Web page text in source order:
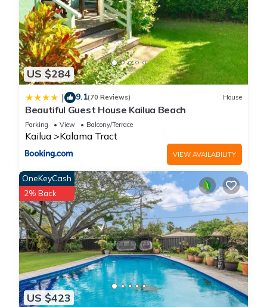
US $284
| 9.1(70 Reviews) House
Beautiful Guest House Kailua Beach
Parking View Balcony/Terrace
Kailua Kalama Tract
VIEW AVAILABILITY
US $423
OneKeyCash
2% Back